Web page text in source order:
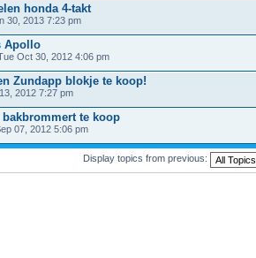
honda 4-takt
30, 2013 7:23 pm
Apollo
Oct 30, 2012 4:06 pm
Zundapp blokje te koop!
2012 7:27 pm
te koop
07, 2012 5:06 pm
Display topics from previous: